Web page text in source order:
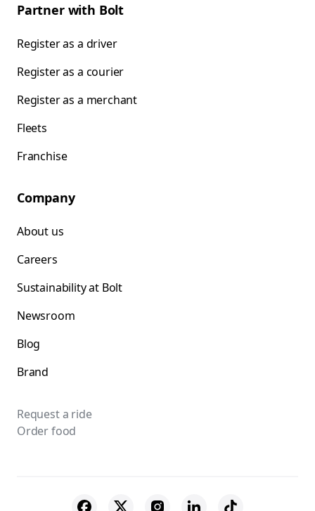
Partner with Bolt
Register as a driver
Register as a courier
Register as a merchant
Fleets
Franchise
Company
About us
Careers
Sustainability at Bolt
Newsroom
Blog
Brand
Request a ride
Order food